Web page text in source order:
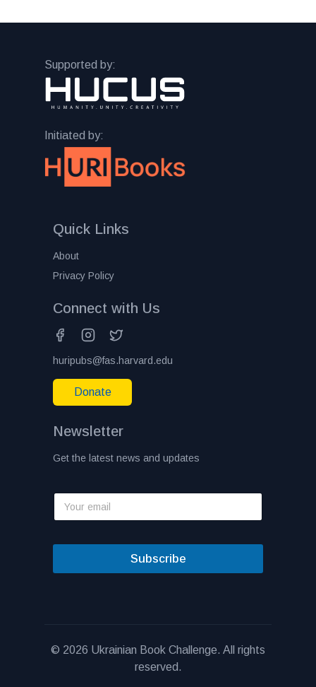
Supported by:
Initiated by:
Quick Links
About
Privacy Policy
Connect with Us
huripubs@fas.harvard.edu
Donate
Newsletter
Get the latest news and updates
Subscribe
© 2026 Ukrainian Book Challenge. All rights
reserved.